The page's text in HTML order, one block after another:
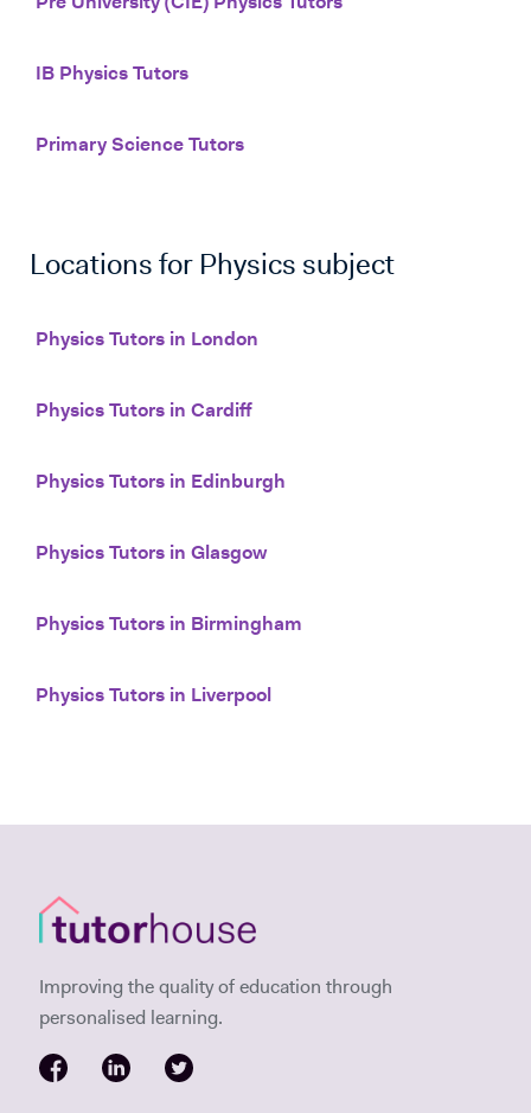
IB Physics Tutors
Primary Science Tutors
Locations for Physics subject
Physics Tutors in London
Physics Tutors in Cardiff
Physics Tutors in Edinburgh
Physics Tutors in Glasgow
Physics Tutors in Birmingham
Physics Tutors in Liverpool
Improving the quality of education through
personalised learning.